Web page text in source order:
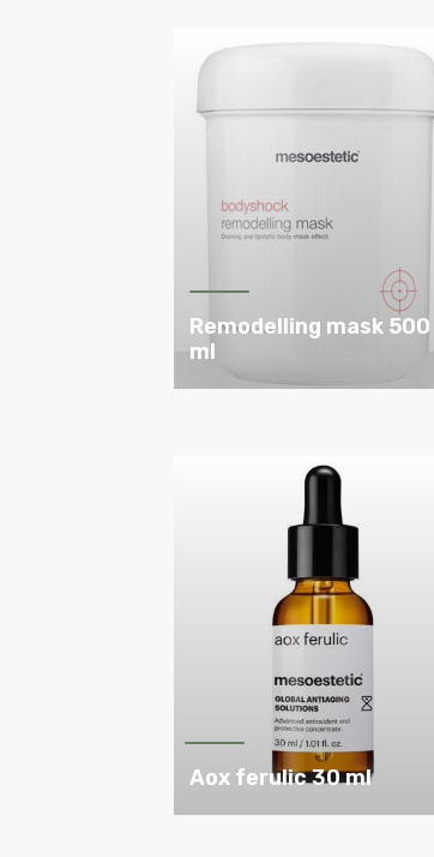
Remodelling mask 500
ml
Aox ferulic 30 ml